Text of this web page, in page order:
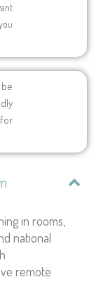
in rooms,
national
remote